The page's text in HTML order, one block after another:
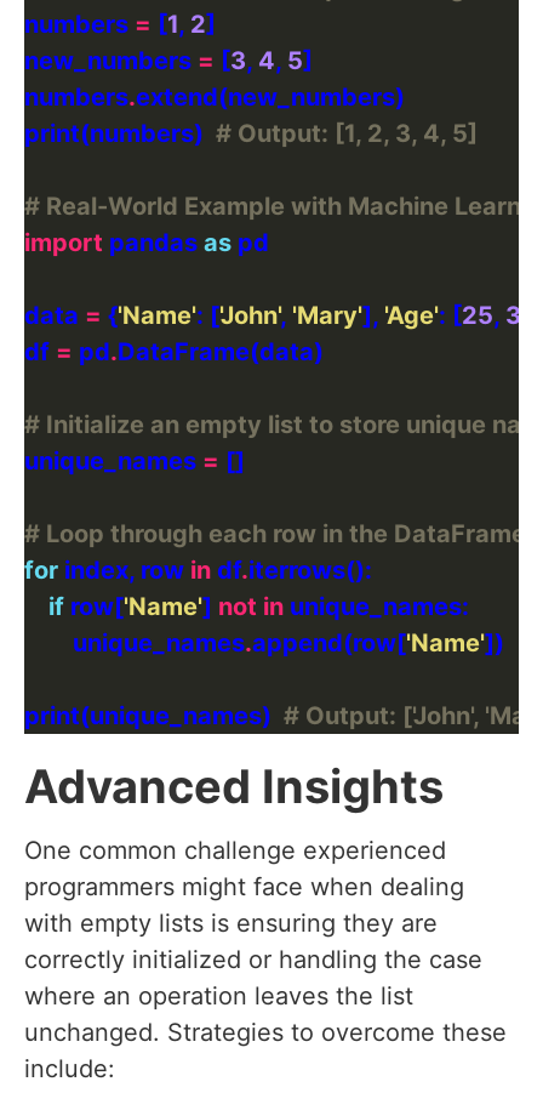
numbers = [1, 2
new_numbers = [3, 4, 5
numbers.
print(numbers) # Output: [1, 2, 3, 4, 5]
# Real-World Example with Machine
import pandas as
data = {'Name': ['John', 'Mary'], 'Age': [25, 31
df = pd.
# Initialize an empty list to store unique
unique_names =
# Loop through each row in the
for index, row in df.
if row['Name'] not in
        unique_names
.append(row['Name'
print(unique_names) # Output: ['John',
Advanced Insights
One common challenge experienced
programmers might face when dealing
with empty lists is ensuring they are
correctly initialized or handling the case
where an operation leaves the list
unchanged. Strategies to overcome these
include: